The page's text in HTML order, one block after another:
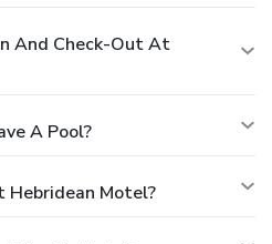
And Check-Out At
A Pool?
Hebridean Motel?